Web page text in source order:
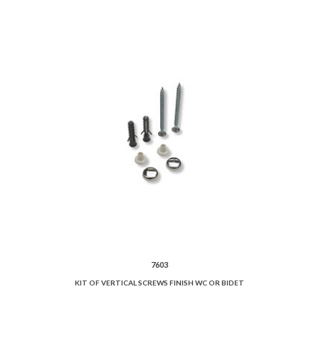
7603
KIT OF VERTICAL SCREWS FINISH WC OR BIDET